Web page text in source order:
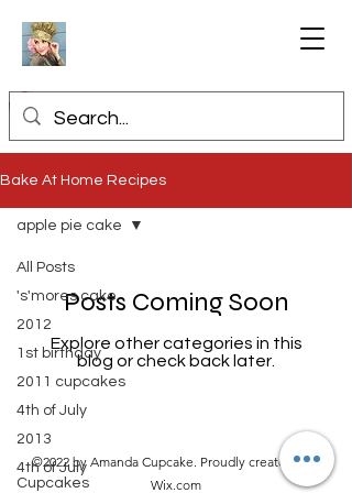
Bake At Home Recipes
All Posts
's'mores cake
2012
1st birthday
2011 cupcakes
4th of July
2013
4th of July
Cupcakes
apple pie cake
Posts Coming Soon
Explore other categories in this
blog or check back later.
©2022 by Amanda Cupcake. Proudly created with
Wix.com